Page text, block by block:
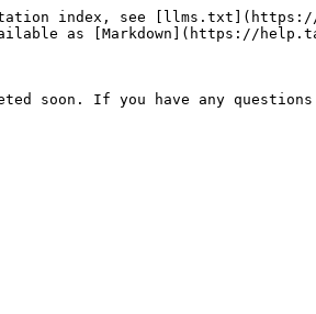
index, see
as [Markdown](https://